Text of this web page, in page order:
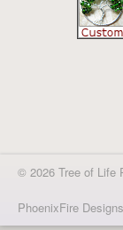
© 2026 Tree of Life
PhoenixFire Designs